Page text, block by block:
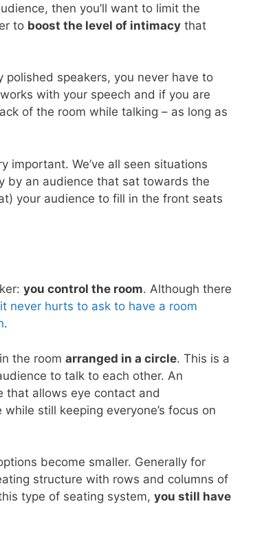
then you’ll want to limit the
to boost the level of intimacy that
polished speakers, you never have to
with your speech and if you are
of the room while talking – as long as
important. We’ve all seen situations
by an audience that sat towards the
your audience to fill in the front seats
you control the room. Although there
it never hurts to ask to have a room
.
the room arranged in a circle. This is a
to talk to each other. An
that allows eye contact and
still keeping everyone’s focus on
become smaller. Generally for
structure with rows and columns of
type of seating system, you still have